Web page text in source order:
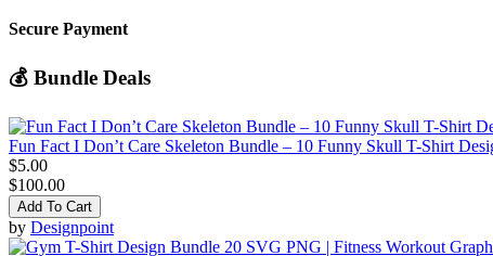
Secure Payment
💰 Bundle Deals
Fun Fact I Don’t Care Skeleton Bundle – 10 Funny Skull T-Shirt
$5.00
$100.00
Add To Cart
by Designpoint